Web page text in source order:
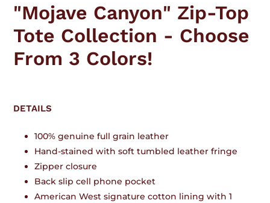
to
your
cart
"Mojave Canyon" Zip-Top
Tote Collection - Choose
From 3 Colors!
DETAILS
100% genuine full grain leather
Hand-stained with soft tumbled leather fringe
Zipper closure
Back slip cell phone pocket
American West signature cotton lining with 1